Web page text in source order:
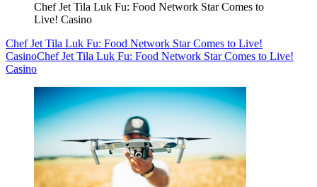
Chef Jet Tila Luk Fu: Food Network Star Comes to
Live! Casino
Chef Jet Tila Luk Fu: Food Network Star Comes to Live!
CasinoChef Jet Tila Luk Fu: Food Network Star Comes to Live!
Casino